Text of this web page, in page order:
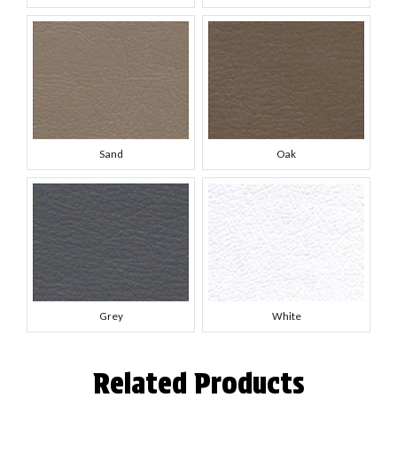
Sand Oak
Grey White
Related Products